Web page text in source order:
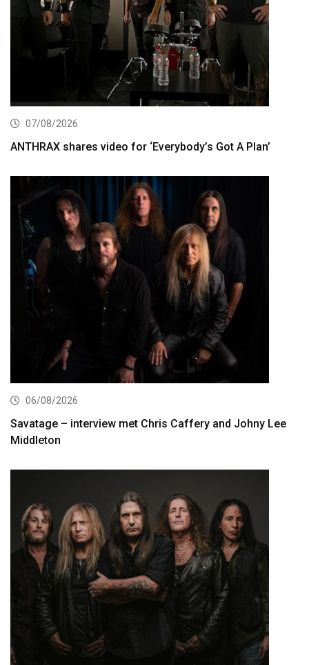
07/08/2026
ANTHRAX shares video for ‘Everybody’s Got A Plan’
06/08/2026
Savatage – interview met Chris Caffery and Johny Lee
Middleton